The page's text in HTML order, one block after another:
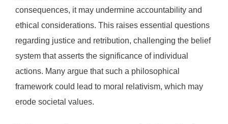
consequences, it may undermine accountability and
ethical considerations. This raises essential questions
regarding justice and retribution, challenging the belief
system that asserts the significance of individual
actions. Many argue that such a philosophical
framework could lead to moral relativism, which may
erode societal values.